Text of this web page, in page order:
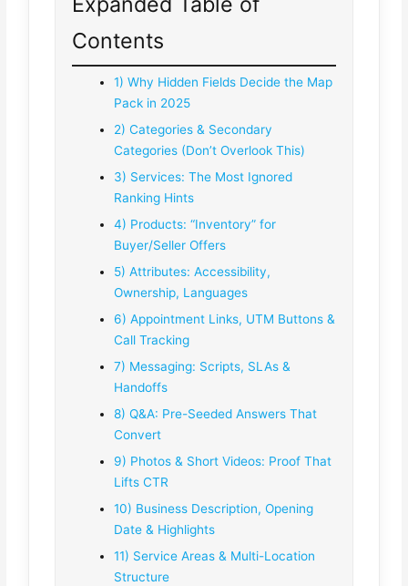
Contents
1) Why Hidden Fields Decide the Map
Pack in 2025
2) Categories & Secondary
Categories (Don’t Overlook This)
3) Services: The Most Ignored
Ranking Hints
4) Products: “Inventory” for
Buyer/Seller Offers
5) Attributes: Accessibility,
Ownership, Languages
6) Appointment Links, UTM Buttons &
Call Tracking
7) Messaging: Scripts, SLAs &
Handoffs
8) Q&A: Pre-Seeded Answers That
Convert
9) Photos & Short Videos: Proof That
Lifts CTR
10) Business Description, Opening
Date & Highlights
11) Service Areas & Multi-Location
Structure